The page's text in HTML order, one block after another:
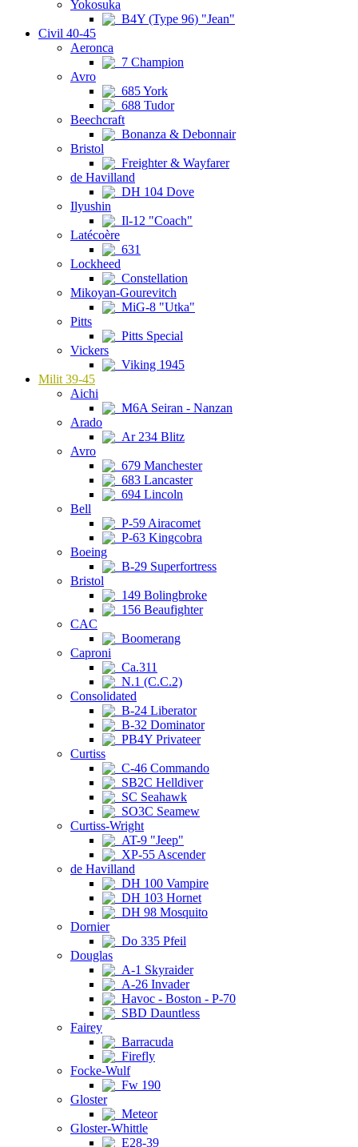
Yokosuka
B4Y (Type 96) "Jean"
Civil 40-45
Aeronca
7 Champion
Avro
685 York
688 Tudor
Beechcraft
Bonanza & Debonnair
Bristol
Freighter & Wayfarer
de Havilland
DH 104 Dove
Ilyushin
Il-12 "Coach"
Latécoère
631
Lockheed
Constellation
Mikoyan-Gourevitch
MiG-8 "Utka"
Pitts
Pitts Special
Vickers
Viking 1945
Milit 39-45
Aichi
M6A Seiran - Nanzan
Arado
Ar 234 Blitz
Avro
679 Manchester
683 Lancaster
694 Lincoln
Bell
P-59 Airacomet
P-63 Kingcobra
Boeing
B-29 Superfortress
Bristol
149 Bolingbroke
156 Beaufighter
CAC
Boomerang
Caproni
Ca.311
N.1 (C.C.2)
Consolidated
B-24 Liberator
B-32 Dominator
PB4Y Privateer
Curtiss
C-46 Commando
SB2C Helldiver
SC Seahawk
SO3C Seamew
Curtiss-Wright
AT-9 "Jeep"
XP-55 Ascender
de Havilland
DH 100 Vampire
DH 103 Hornet
DH 98 Mosquito
Dornier
Do 335 Pfeil
Douglas
A-1 Skyraider
A-26 Invader
Havoc - Boston - P-70
SBD Dauntless
Fairey
Barracuda
Firefly
Focke-Wulf
Fw 190
Gloster
Meteor
Gloster-Whittle
E28-39